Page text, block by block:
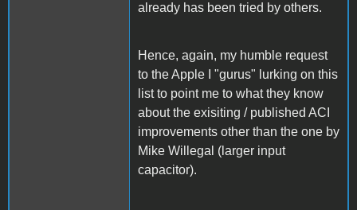
already has been tried by others.
Hence, again, my humble request
to the Apple I "gurus" lurking on this
list to point me to what they know
about the exisiting / published ACI
improvements other than the one by
Mike Willegal (larger input
capacitor).